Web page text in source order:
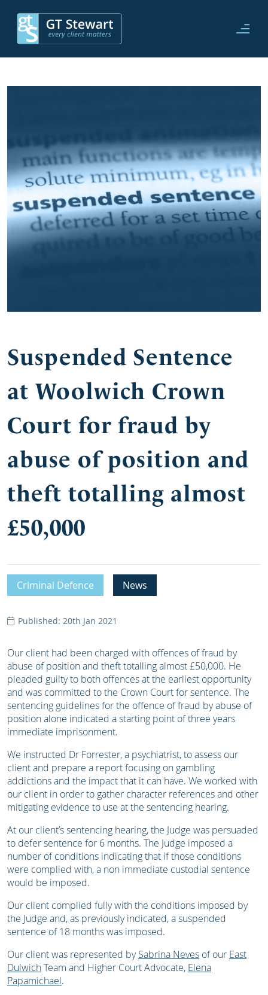
Suspended Sentence
at Woolwich Crown
Court for fraud by
abuse of position and
theft totalling almost
£50,000
Criminal Defence News
Published: 20th Jan 2021
Our client had been charged with offences of fraud by
abuse of position and theft totalling almost £50,000. He
pleaded guilty to both offences at the earliest opportunity
and was committed to the Crown Court for sentence. The
sentencing guidelines for the offence of fraud by abuse of
position alone indicated a starting point of three years
immediate imprisonment.
We instructed Dr Forrester, a psychiatrist, to assess our
client and prepare a report focusing on gambling
addictions and the impact that it can have. We worked with
our client in order to gather character references and other
mitigating evidence to use at the sentencing hearing.
At our client’s sentencing hearing, the Judge was persuaded
to defer sentence for 6 months. The Judge imposed a
number of conditions indicating that if those conditions
were complied with, a non immediate custodial sentence
would be imposed.
Our client complied fully with the conditions imposed by
the Judge and, as previously indicated, a suspended
sentence of 18 months was imposed.
Our client was represented bySabrina Neves of our East
DulwichTeam and Higher Court Advocate, Elena
Papamichael.